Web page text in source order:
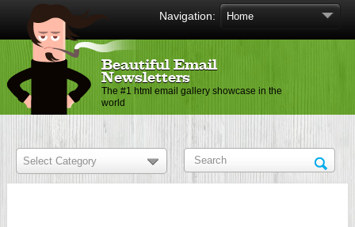
Navigation:
Beautiful Email
Newsletters
The #1 html email gallery showcase in the
world